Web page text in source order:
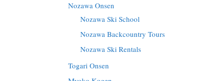
Nozawa Onsen
Nozawa Ski School
Nozawa Backcountry Tours
Nozawa Ski Rentals
Togari Onsen